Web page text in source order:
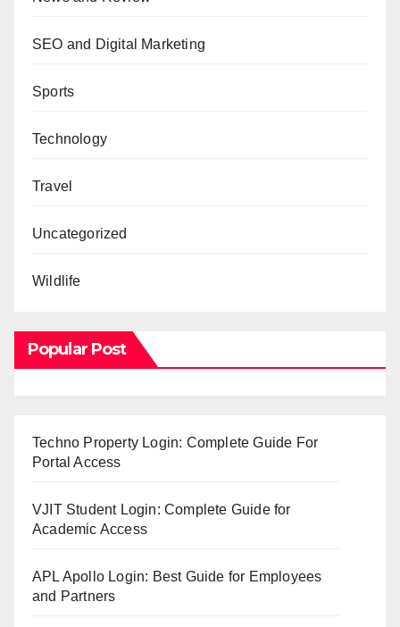
SEO and Digital Marketing
Sports
Technology
Travel
Uncategorized
Wildlife
Popular Post
Techno Property Login: Complete Guide For
Portal Access
VJIT Student Login: Complete Guide for
Academic Access
APL Apollo Login: Best Guide for Employees
and Partners